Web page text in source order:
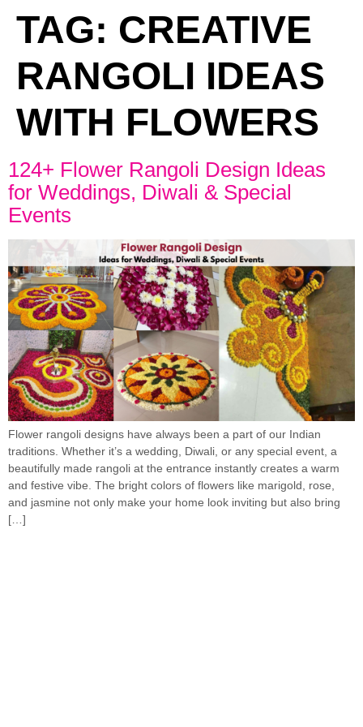
TAG: CREATIVE
RANGOLI IDEAS
WITH FLOWERS
124+ Flower Rangoli Design Ideas
for Weddings, Diwali & Special
Events
Flower rangoli designs have always been a part of our Indian
traditions. Whether it’s a wedding, Diwali, or any special event, a
beautifully made rangoli at the entrance instantly creates a warm
and festive vibe. The bright colors of flowers like marigold, rose,
and jasmine not only make your home look inviting but also bring
[…]